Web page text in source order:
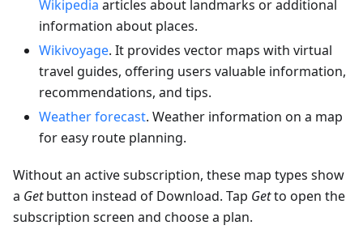
Wikipedia articles about landmarks or additional
information about places.
Wikivoyage. It provides vector maps with virtual
travel guides, offering users valuable information,
recommendations, and tips.
Weather forecast. Weather information on a map
for easy route planning.
Without an active subscription, these map types show
a Getbutton instead of Download. Tap Getto open the
subscription screen and choose a plan.